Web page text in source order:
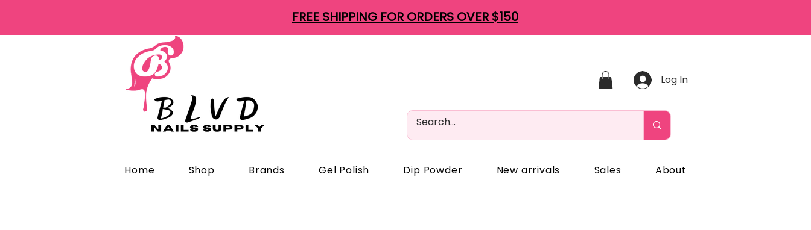
FREE SHIPPING FOR ORDERS OVER $150
Log In
Home Shop Brands Gel Polish Dip Powder New arrivals Sales About